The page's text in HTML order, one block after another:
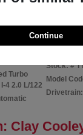
Turbo
4 2.0 L/122
Stock: #
Model
Clay
Continue